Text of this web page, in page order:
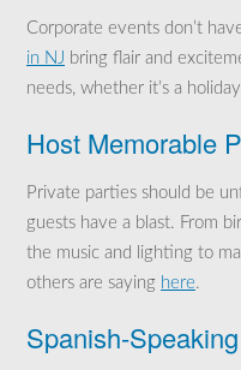
Corporate events don’t
in NJ bring flair and
needs, whether it’s a
Host Memorable
Private parties should be
guests have a blast. From
the music and lighting to
others are saying here.
Spanish-